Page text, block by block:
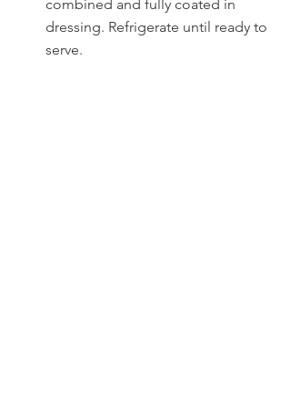
combined and fully coated in
dressing. Refrigerate until ready to
serve.